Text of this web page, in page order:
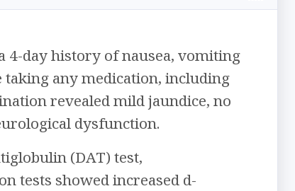
4-day history of nausea, vomiting
any medication, including
revealed mild jaundice, no
dysfunction.
(DAT) test,
tests showed increased d-